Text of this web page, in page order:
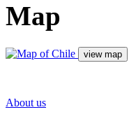
Map
About us